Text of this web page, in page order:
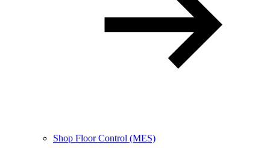
Shop Floor Control (MES)